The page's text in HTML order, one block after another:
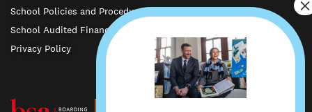
School Policies and Procedures
School Audited Financial Statements
Privacy Policy